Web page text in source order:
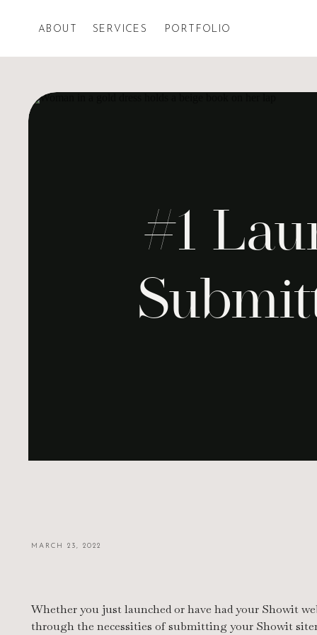
SERVICES PORTFOLIO
ABOUT
#1
Whether you just launched or have had your Showit
through the necessities of submitting your Showit
MARCH 23, 2022